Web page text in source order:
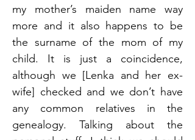
my mother’s maiden name way
more and it also happens to be
the surname of the mom of my
child. It is just a coincidence,
although we [Lenka and her ex-
wife] checked and we don’t have
any common relatives in the
genealogy. Talking about the